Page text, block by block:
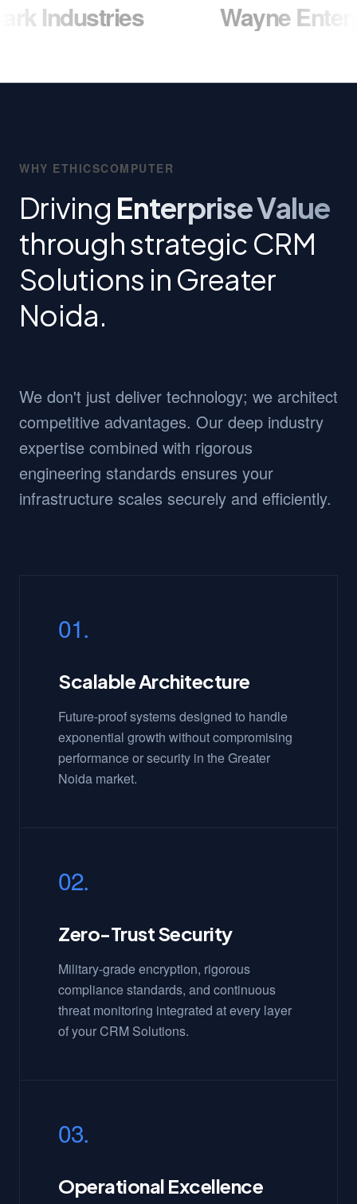
Wayne Enterprises
WHY ETHICSCOMPUTER
Driving Enterprise Value
through strategic CRM
Solutions in Greater
Noida.
We don't just deliver technology; we architect
competitive advantages. Our deep industry
expertise combined with rigorous
engineering standards ensures your
infrastructure scales securely and efficiently.
01.
Scalable Architecture
Future-proof systems designed to handle
exponential growth without compromising
performance or security in the Greater
Noida market.
02.
Zero-Trust Security
Military-grade encryption, rigorous
compliance standards, and continuous
threat monitoring integrated at every layer
of your CRM Solutions.
03.
Operational Excellence